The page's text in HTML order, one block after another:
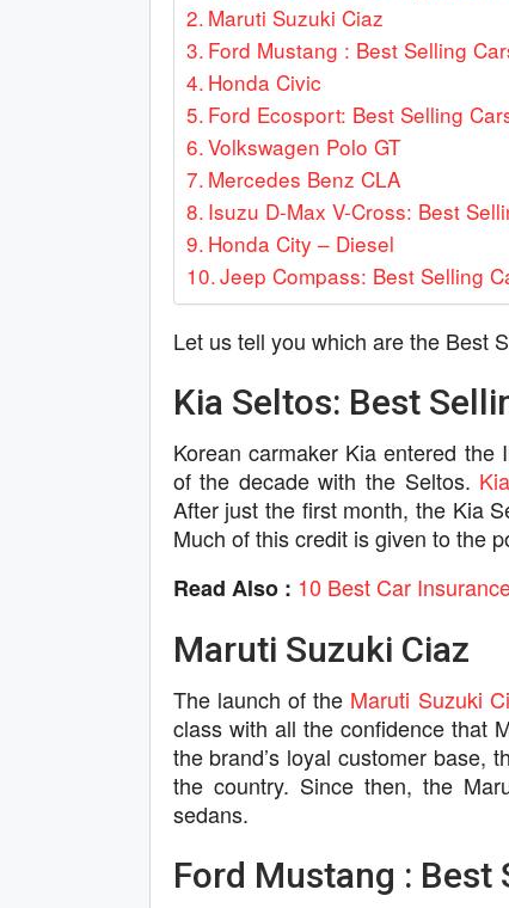
Maruti Suzuki Ciaz
Ford Mustang : Best Selling
Honda Civic
Ford Ecosport: Best Selling
Volkswagen Polo GT
Mercedes Benz CLA
Isuzu D-Max V-Cross: Best
Honda City – Diesel
Jeep Compass: Best Selling
Let us tell you which are the Best
Kia Seltos: Best
Korean carmaker Kia entered
of the decade with the Seltos.
After just the first month, the Kia
Much of this credit is given to the
Read Also : 10 Best Car
Maruti Suzuki Ciaz
The launch of the Maruti Suzuki
class with all the confidence that
the brand’s loyal customer base,
the country. Since then, the
sedans.
Ford Mustang : Best